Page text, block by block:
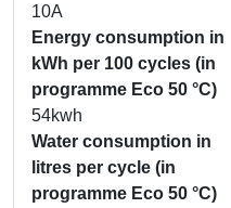
10A
Energy consumption in
kWh per 100 cycles (in
programme Eco 50 °C)
54kwh
Water consumption in
litres per cycle (in
programme Eco 50 °C)